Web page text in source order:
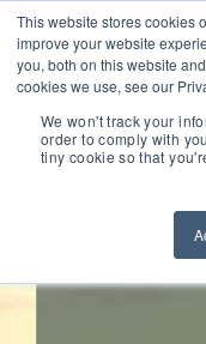
This website stores cookies
improve your website
you, both on this website
cookies we use, see our
We won't track your
order to comply with
tiny cookie so that